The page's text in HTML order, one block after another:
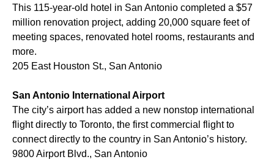
This 115-year-old hotel in San Antonio completed a $57
million renovation project, adding 20,000 square feet of
meeting spaces, renovated hotel rooms, restaurants and
more.
205 East Houston St., San Antonio
San Antonio International Airport
The city’s airport has added a new nonstop international
flight directly to Toronto, the first commercial flight to
connect directly to the country in San Antonio’s history.
9800 Airport Blvd., San Antonio